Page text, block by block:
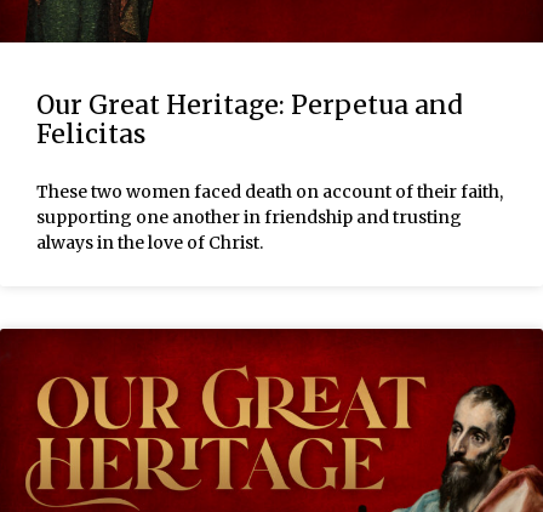
Our Great Heritage: Perpetua and
Felicitas
These two women faced death on account of their faith,
supporting one another in friendship and trusting
always in the love of Christ.